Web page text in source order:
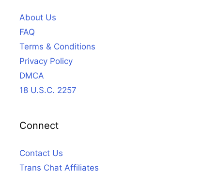
About Us
FAQ
Terms & Conditions
Privacy Policy
DMCA
18 U.S.C. 2257
Connect
Contact Us
Trans Chat Affiliates